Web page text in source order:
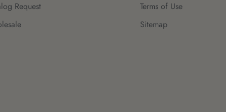
Request
Terms of Use
Sitemap